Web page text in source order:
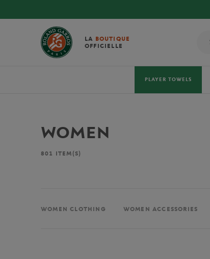
LA BOUTIQUE
OFFICIELLE
PLAYER TOWELS
WOMEN
801 ITEM(S)
WOMEN CLOTHING WOMEN ACCESSORIES